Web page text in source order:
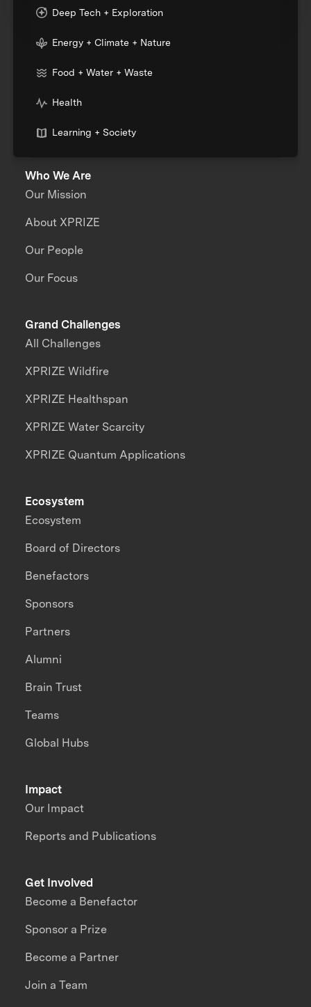
Deep Tech + Exploration
Energy + Climate + Nature
Food + Water + Waste
Health
Learning + Society
Who We Are
Our Mission
About XPRIZE
Our People
Our Focus
Grand Challenges
All Challenges
XPRIZE Wildfire
XPRIZE Healthspan
XPRIZE Water Scarcity
XPRIZE Quantum Applications
Impact
Our Impact
Reports and Publications
Ecosystem
Ecosystem
Board of Directors
Benefactors
Sponsors
Partners
Alumni
Brain Trust
Teams
Global Hubs
Get Involved
Become a Benefactor
Sponsor a Prize
Become a Partner
Join a Team